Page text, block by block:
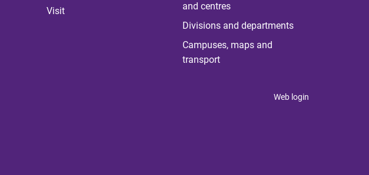
Visit
and centres
Divisions and departments
Campuses, maps and
transport
Web login